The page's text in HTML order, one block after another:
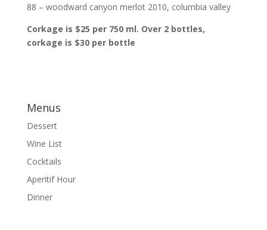
88 – woodward canyon merlot 2010, columbia valley
Corkage is $25 per 750 ml. Over 2 bottles,
corkage is $30 per bottle
Menus
Dessert
Wine List
Cocktails
Aperitif Hour
Dinner